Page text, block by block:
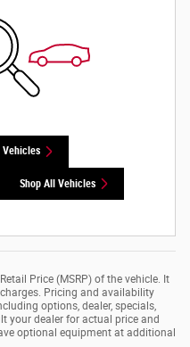
Vehicles
Shop All Vehicles
Price (MSRP) of the vehicle. It
Pricing and availability
options, dealer, specials,
your dealer for actual price and
optional equipment at additional